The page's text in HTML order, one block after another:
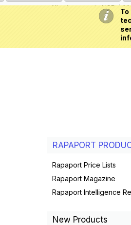
All prices are inUSD
RAPAPORT
Rapaport Price Lists
Rapaport Magazine
Rapaport Intelligence
New Products